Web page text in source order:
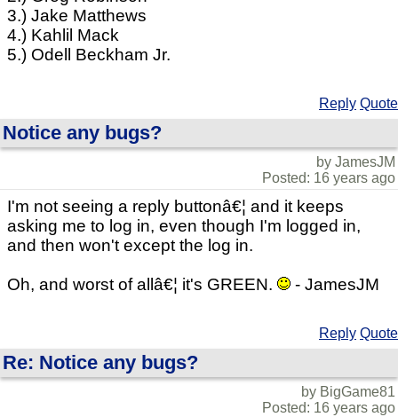
3.) Jake Matthews
4.) Kahlil Mack
5.) Odell Beckham Jr.
Reply Quote
Notice any bugs?
by JamesJM
Posted: 16 years ago
I'm not seeing a reply buttonâ€¦ and it keeps
asking me to log in, even though I'm logged in,
and then won't except the log in.
Oh, and worst of allâ€¦ it's GREEN. - JamesJM
Reply Quote
Re: Notice any bugs?
by BigGame81
Posted: 16 years ago